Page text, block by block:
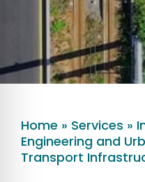
Home » Services »
Engineering and
Transport